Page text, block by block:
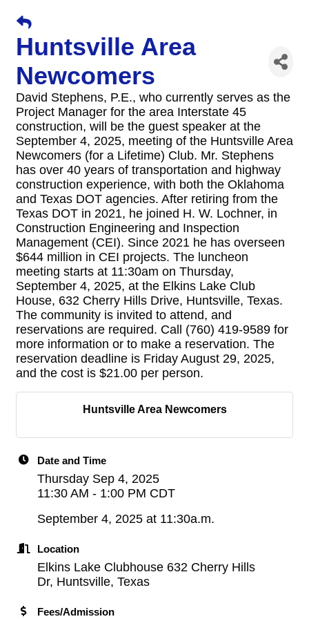
Huntsville Area
Newcomers
David Stephens, P.E., who currently serves as the
Project Manager for the area Interstate 45
construction, will be the guest speaker at the
September 4, 2025, meeting of the Huntsville Area
Newcomers (for a Lifetime) Club. Mr. Stephens
has over 40 years of transportation and highway
construction experience, with both the Oklahoma
and Texas DOT agencies. After retiring from the
Texas DOT in 2021, he joined H. W. Lochner, in
Construction Engineering and Inspection
Management (CEI). Since 2021 he has overseen
$644 million in CEI projects. The luncheon
meeting starts at 11:30am on Thursday,
September 4, 2025, at the Elkins Lake Club
House, 632 Cherry Hills Drive, Huntsville, Texas.
The community is invited to attend, and
reservations are required. Call (760) 419-9589 for
more information or to make a reservation. The
reservation deadline is Friday August 29, 2025,
and the cost is $21.00 per person.
Huntsville Area Newcomers
Date and Time
Thursday Sep 4, 2025
11:30 AM - 1:00 PM CDT
September 4, 2025 at 11:30a.m.
Location
Elkins Lake Clubhouse 632 Cherry Hills
Dr, Huntsville, Texas
Fees/Admission